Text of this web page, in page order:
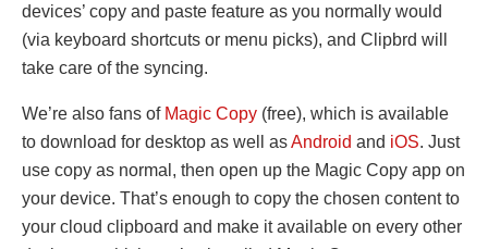
devices’ copy and paste feature as you normally would
(via keyboard shortcuts or menu picks), and Clipbrd will
take care of the syncing.
We’re also fans of Magic Copy (free), which is available
to download for desktop as well asAndroid and iOS. Just
use copy as normal, then open up the Magic Copy app on
your device. That’s enough to copy the chosen content to
your cloud clipboard and make it available on every other